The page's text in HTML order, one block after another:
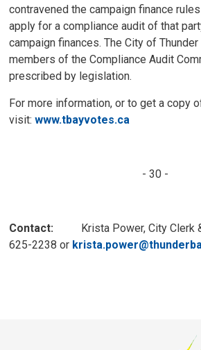
contravened the campaign finance
apply for a compliance audit of that
campaign finances. The City of
members of the Compliance Audit
prescribed by legislation.
For more information, or to get a copy
visit:www.tbayvotes.ca
- 30 -
Contact: Krista Power, City Clerk &
625-2238 or